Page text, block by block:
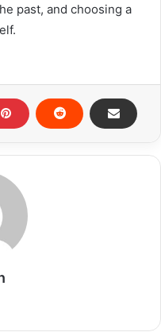
past, and choosing a